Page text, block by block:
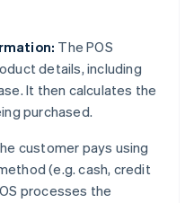
The POS
details, including
It then calculates the
purchased.
customer pays using
(e.g. cash, credit
processes the